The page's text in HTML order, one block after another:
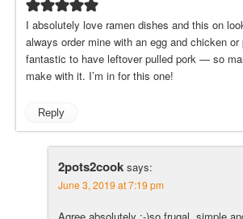
I absolutely love ramen dishes and this on
always order mine with an egg and chicken or
fantastic to have leftover pulled pork — so
make with it. I’m in for this one!
Reply
2pots2cook says:
June 3, 2019 at 7:19 pm